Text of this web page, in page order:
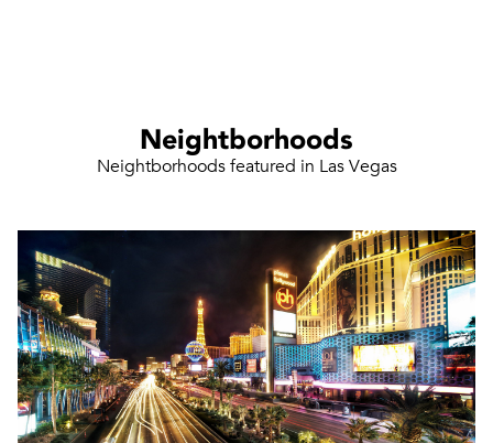
Neightborhoods
Neightborhoods featured in Las Vegas